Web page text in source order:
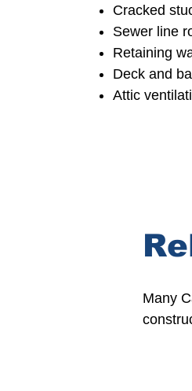
Cracked
Sewer line
Retaining
Deck and
Attic
Many